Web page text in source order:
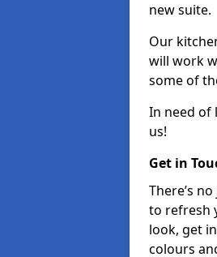
new suite.
Our
will work
some of
In need of
us!
Get in
There’s
to refresh
look, get
colours